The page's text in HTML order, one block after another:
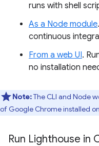
runs with shell
As a Node module
continuous
From a web UI.
no installation
Note:The CLI and Node
of Google Chrome installed
Run Lighthouse in